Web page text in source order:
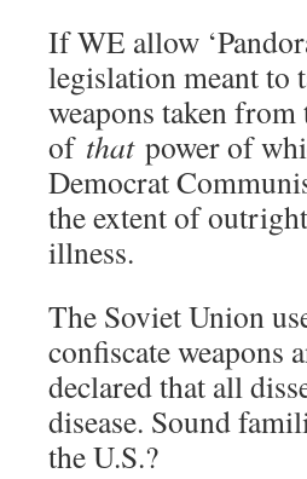
If WE allow
legislation meant to
weapons taken
of thatpower of
Democrat
the extent of
illness.
The Soviet Union
confiscate weapons
declared that all
disease. Sound
the U.S.?